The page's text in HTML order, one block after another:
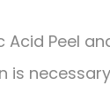
Peel
is